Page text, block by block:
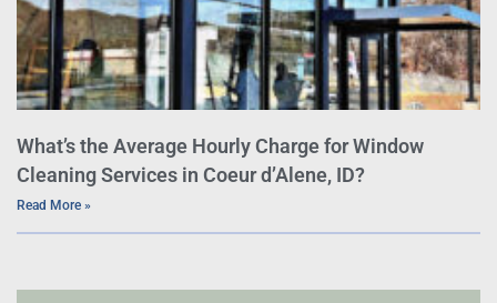
What’s the Average Hourly Charge for Window
Cleaning Services in Coeur d’Alene, ID?
Read More »